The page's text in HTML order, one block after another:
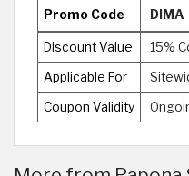
Promo Code DIMA
Discount Value 15%
Applicable For
Coupon Validity